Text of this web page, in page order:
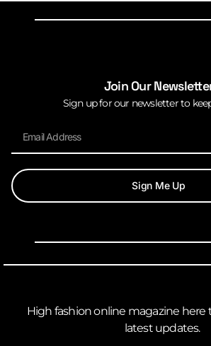
Join Our
Sign up for our newsletter to
Sign Me Up
High fashion online magazine here
latest updates.